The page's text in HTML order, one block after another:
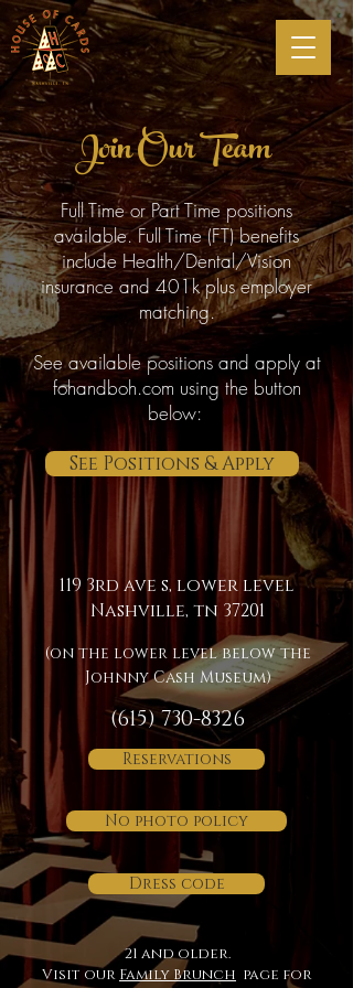
Join Our Team
Full Time or Part Time positions
available. Full Time (FT) benefits
include Health/Dental/Vision
insurance and 401k plus employer
matching.
See available positions and apply at
fohandboh.com using the button
below:
See Positions & Apply
119 3rd ave s, lower level
Nashville, tn 37201
(on the lower level below the
Johnny Cash Museum)
(615) 730-8326
Reservations
No photo policy
Dress code
21 and older.
Visit our Family Brunch page for